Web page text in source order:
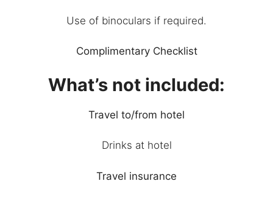
Use of binoculars if required.
Complimentary Checklist
What’s not included:
Travel to/from hotel
Drinks at hotel
Travel insurance